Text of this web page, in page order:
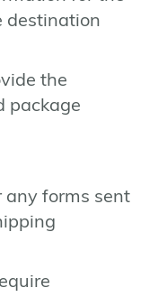
destination
the
package
any forms sent